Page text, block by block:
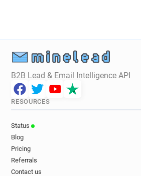
l*****@utilitywarehouse.co.uk
b*****@utilitywarehouse.co.uk
v************@utilitywarehouse.co.uk
z*******@utilitywarehouse.co.uk
w************@utilitywarehouse.co.uk
p*****@utilitywarehouse.co.uk
B2B Lead & Email Intelligence API
RESOURCES
Status
Blog
Pricing
Referrals
Contact us